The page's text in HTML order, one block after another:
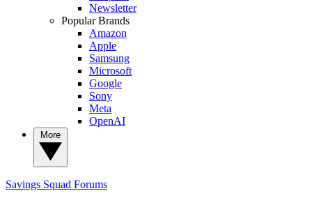
Newsletter
Popular Brands
Amazon
Apple
Samsung
Microsoft
Google
Sony
Meta
OpenAI
Savings Squad Forums